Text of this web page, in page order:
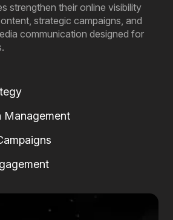
strengthen their online visibility
strategic campaigns, and
communication designed for
Management